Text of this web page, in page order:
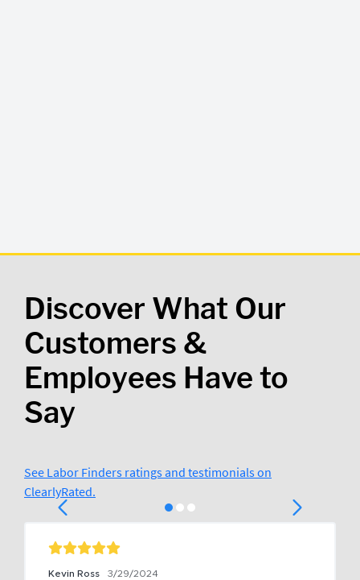
Discover What Our
Customers &
Employees Have to
Say
See Labor Finders ratings and testimonials on
ClearlyRated.
Kevin Ross 3/29/2024